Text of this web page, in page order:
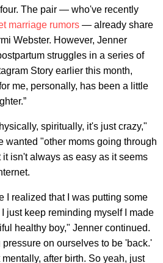
The pair — who've recently
marriage rumors — already share
Webster. However, Jenner
struggles in a series of
Story earlier this month,
me, personally, has been a little
spiritually, it's just crazy,"
wanted "other moms going through
isn't always as easy as it seems
I realized that I was putting some
just keep reminding myself I made
healthy boy," Jenner continued.
on ourselves to be 'back.'
after birth. So yeah, just